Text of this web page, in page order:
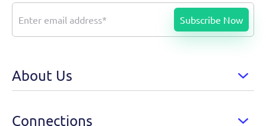
About Us
Connections